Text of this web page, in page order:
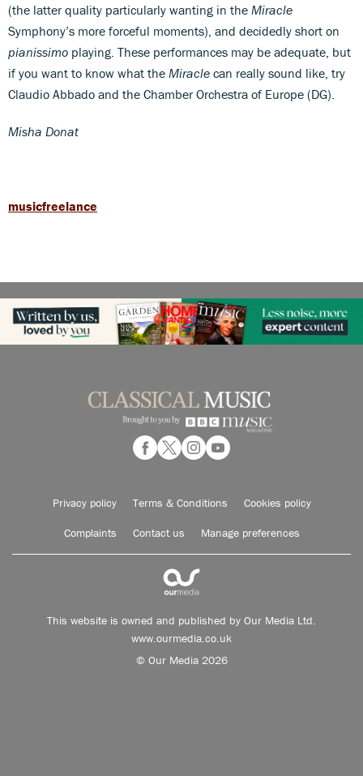
(the latter quality particularly wanting in the Miracle
Symphony’s more forceful moments), and decidedly short on
pianissimo playing. These performances may be adequate, but
if you want to know what the Miracle can really sound like, try
Claudio Abbado and the Chamber Orchestra of Europe (DG).
Misha Donat
musicfreelance
Privacy policy Terms & Conditions Cookies policy
Complaints Contact us Manage preferences
This website is owned and published by Our Media Ltd.
www.ourmedia.co.uk
© Our Media 2026